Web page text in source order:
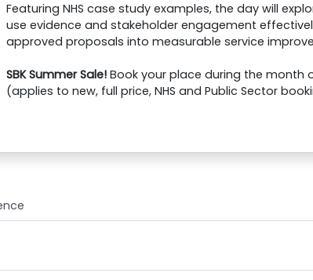
Featuring NHS case study examples, the day will
use evidence and stakeholder engagement
approved proposals into measurable service
SBK Summer Sale! Book your place during the month
(applies to new, full price, NHS and Public Sector